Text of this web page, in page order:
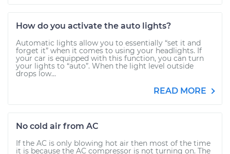
How do you activate the auto lights?
Automatic lights allow you to essentially “set it and
forget it” when it comes to using your headlights. If
your car is equipped with this function, you can turn
your lights to “auto”. When the light level outside
drops low...
READ MORE
No cold air from AC
If the AC is only blowing hot air then most of the time
it is because the AC compressor is not turning on. The